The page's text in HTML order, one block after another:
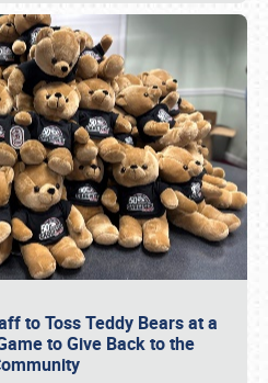
to Toss Teddy Bears at a
to Give Back to the